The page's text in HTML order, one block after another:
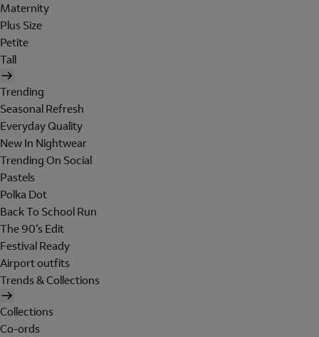
Maternity
Plus Size
Petite
Tall
Trending
Seasonal Refresh
Everyday Quality
New In Nightwear
Trending On Social
Pastels
Polka Dot
Back To School Run
The 90's Edit
Festival Ready
Airport outfits
Trends & Collections
Collections
Co-ords